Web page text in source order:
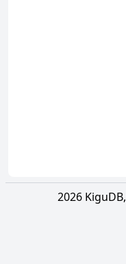
2026 KiguDB,